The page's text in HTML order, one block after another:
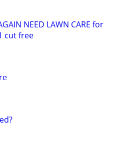
NEED LAWN CARE for
cut free